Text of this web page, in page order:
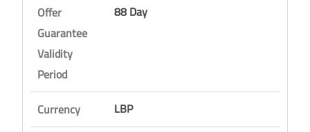
Offer
Guarantee
Validity
Period
88 Day
Currency
LBP